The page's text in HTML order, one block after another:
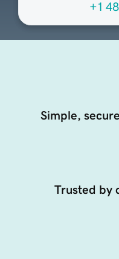
+1
Simple,
Trusted by